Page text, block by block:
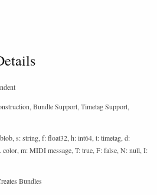
Bundle Support, Timetag Support,
s: string, f: float32, h: int64, t: timetag, d:
m: MIDI message, T: true, F: false, N: null, I:
Bundles